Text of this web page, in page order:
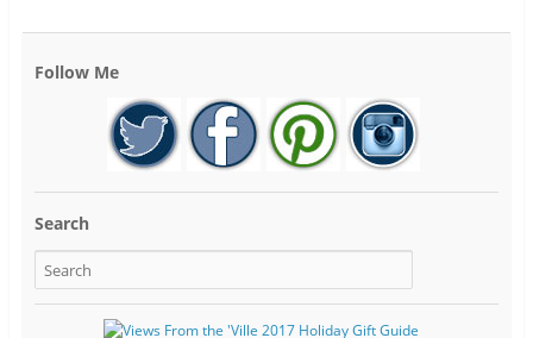
Follow Me
Search